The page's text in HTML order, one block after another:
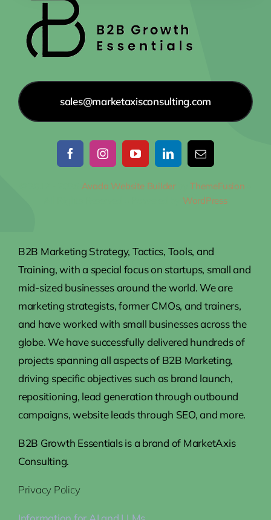
sales@marketaxisconsulting.com
Avada Website BuilderbyThemeFusion
WordPress
B2B Marketing Strategy, Tactics, Tools, and
Training, with a special focus on startups, small and
mid-sized businesses around the world. We are
marketing strategists, former CMOs, and trainers,
and have worked with small businesses across the
globe. We have successfully delivered hundreds of
projects spanning all aspects of B2B Marketing,
driving specific objectives such as brand launch,
repositioning, lead generation through outbound
campaigns, website leads through SEO, and more.
B2B Growth Essentials is a brand of MarketAxis
Consulting.
Privacy Policy